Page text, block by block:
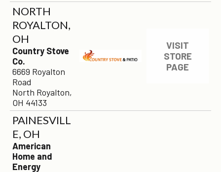
NORTH
ROYALTON,
OH
Country Stove
Co.
6669 Royalton
Road
North Royalton,
OH 44133
VISIT
STORE
PAGE
PAINESVILL
E, OH
American
Home and
Energy